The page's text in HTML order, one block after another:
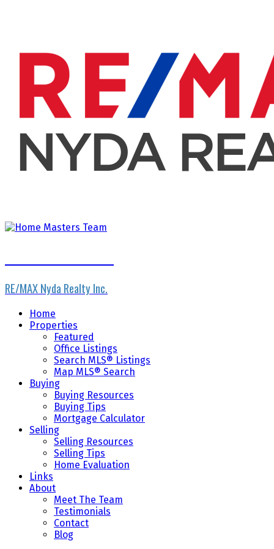
RE/MAX Nyda Realty Inc.
Home
Properties
Featured
Office Listings
Search MLS® Listings
Map MLS® Search
Buying
Buying Resources
Buying Tips
Mortgage Calculator
Selling
Selling Resources
Selling Tips
Home Evaluation
Links
About
Meet The Team
Testimonials
Contact
Blog